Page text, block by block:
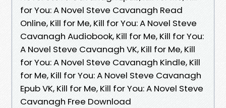
for You: A Novel Steve Cavanagh Read
Online, Kill for Me, Kill for You: A Novel Steve
Cavanagh Audiobook, Kill for Me, Kill for You:
A Novel Steve Cavanagh VK, Kill for Me, Kill
for You: A Novel Steve Cavanagh Kindle, Kill
for Me, Kill for You: A Novel Steve Cavanagh
Epub VK, Kill for Me, Kill for You: A Novel Steve
Cavanagh Free Download